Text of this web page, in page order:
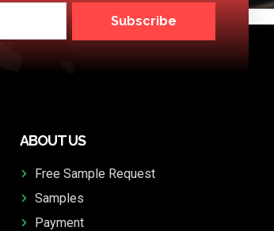
Subscribe
ABOUT US
Free Sample Request
Samples
Payment